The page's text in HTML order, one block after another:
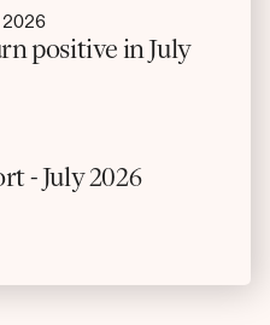
positive in July
- July 2026